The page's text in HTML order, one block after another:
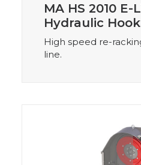
MA HS 2010 E-
Hydraulic
High speed re-
line.